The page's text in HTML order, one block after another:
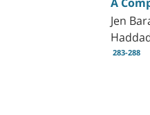
Jen
283-288